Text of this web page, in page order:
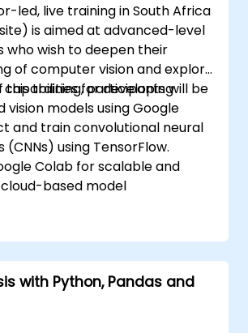
led, live training in South Africa
is aimed at advanced-level
who wish to deepen their
of computer vision and explore
capabilities for developing
vision models using Google
this training, participants will be
and train convolutional neural
(CNNs) using TensorFlow.
Colab for scalable and
based model
image preprocessing
for computer vision tasks.
vision models for real-
learning to enhance the
of CNN models.
with Python, Pandas and